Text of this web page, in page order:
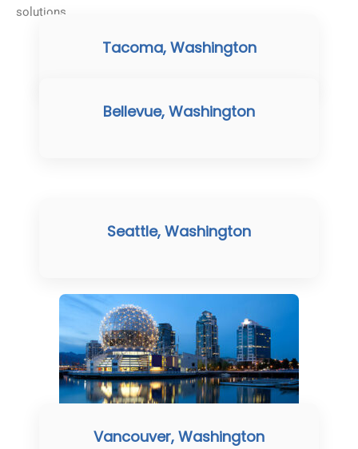
solutions.
Tacoma, Washington
Bellevue, Washington
Seattle, Washington
Vancouver, Washington